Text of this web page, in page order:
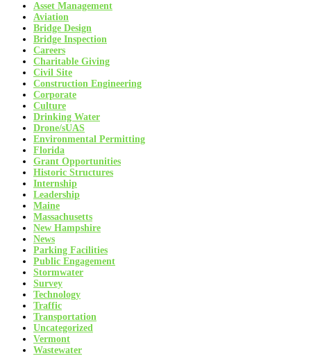
Asset Management
Aviation
Bridge Design
Bridge Inspection
Careers
Charitable Giving
Civil Site
Construction Engineering
Corporate
Culture
Drinking Water
Drone/sUAS
Environmental Permitting
Florida
Grant Opportunities
Historic Structures
Internship
Leadership
Maine
Massachusetts
New Hampshire
News
Parking Facilities
Public Engagement
Stormwater
Survey
Technology
Traffic
Transportation
Uncategorized
Vermont
Wastewater